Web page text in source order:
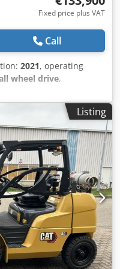
Fixed price plus VAT
Call
2021, operating
wheel drive,
– Year of
hours. For sale
in very good
use. Equipment: * Year
hours: 2,617 Dcodpfx
Hydraulic quick coupler
in good condition *
engine The machine
in very good condition
for immediate use
construction, and
earthmoving.
at any time by
organized upon
Listing